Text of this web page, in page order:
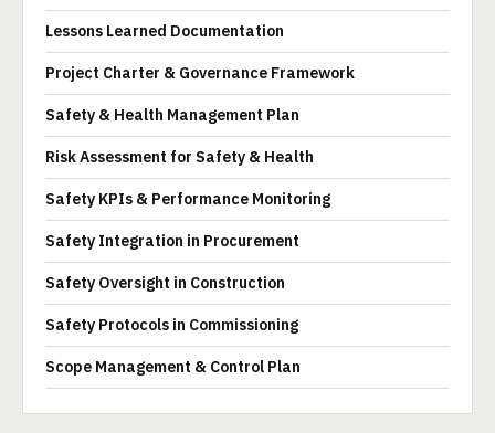
Lessons Learned Documentation
Project Charter & Governance Framework
Safety & Health Management Plan
Risk Assessment for Safety & Health
Safety KPIs & Performance Monitoring
Safety Integration in Procurement
Safety Oversight in Construction
Safety Protocols in Commissioning
Scope Management & Control Plan